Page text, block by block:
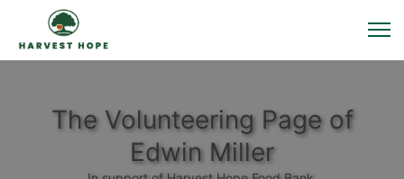
The Volunteering Page of
Edwin Miller